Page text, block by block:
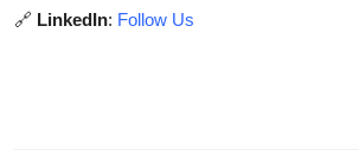
🔗 LinkedIn: Follow Us